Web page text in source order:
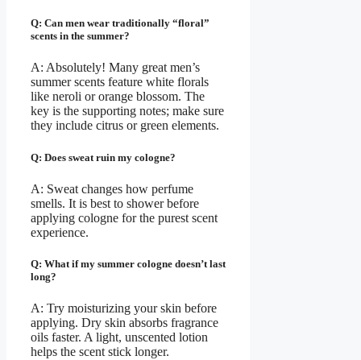
Q: Can men wear traditionally “floral”
scents in the summer?
A: Absolutely! Many great men’s
summer scents feature white florals
like neroli or orange blossom. The
key is the supporting notes; make sure
they include citrus or green elements.
Q: Does sweat ruin my cologne?
A: Sweat changes how perfume
smells. It is best to shower before
applying cologne for the purest scent
experience.
Q: What if my summer cologne doesn’t last
long?
A: Try moisturizing your skin before
applying. Dry skin absorbs fragrance
oils faster. A light, unscented lotion
helps the scent stick longer.